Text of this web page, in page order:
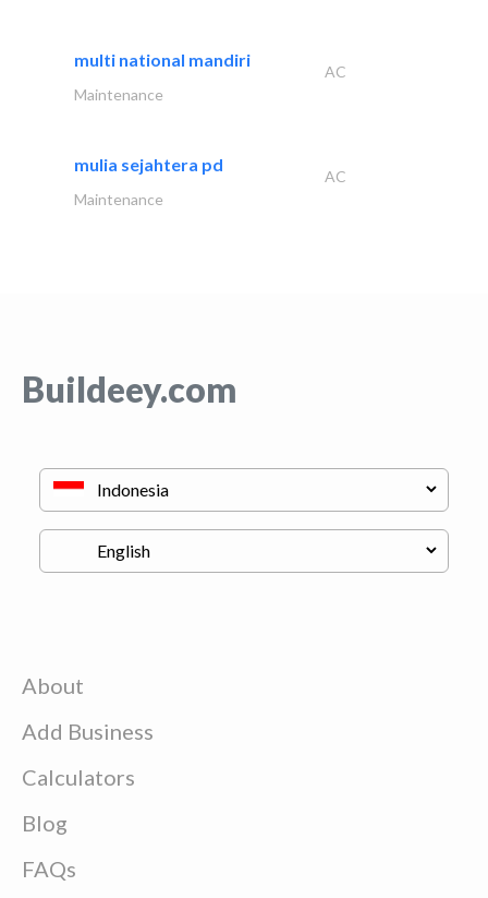
multi national mandiri
AC
Maintenance
mulia sejahtera pd
AC
Maintenance
Buildeey.com
About
Add Business
Calculators
Blog
FAQs